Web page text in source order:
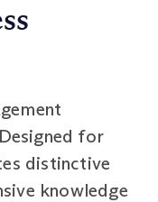
for
distinctive
knowledge